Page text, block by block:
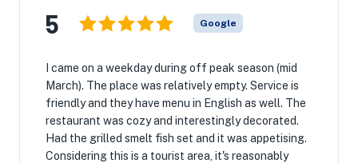
5 Google
I came on a weekday during off peak season (mid
March). The place was relatively empty. Service is
friendly and they have menu in English as well. The
restaurant was cozy and interestingly decorated.
Had the grilled smelt fish set and it was appetising.
Considering this is a tourist area, it's reasonably